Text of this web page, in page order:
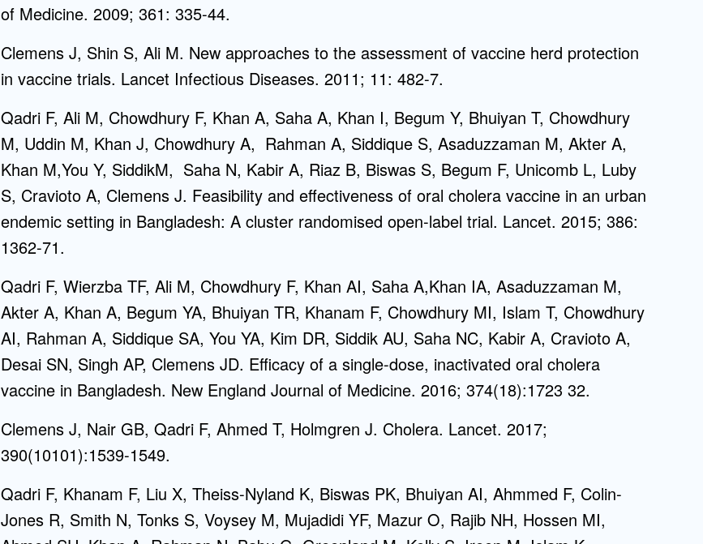
of Medicine. 2009; 361: 335-44.
Clemens J, Shin S, Ali M. New approaches to the assessment of vaccine herd protection
in vaccine trials. Lancet Infectious Diseases. 2011; 11: 482-7.
Qadri F, Ali M, Chowdhury F, Khan A, Saha A, Khan I, Begum Y, Bhuiyan T, Chowdhury
M, Uddin M, Khan J, Chowdhury A, Rahman A, Siddique S, Asaduzzaman M, Akter A,
Khan M,You Y, SiddikM, Saha N, Kabir A, Riaz B, Biswas S, Begum F, Unicomb L, Luby
S, Cravioto A, Clemens J. Feasibility and effectiveness of oral cholera vaccine in an urban
endemic setting in Bangladesh: A cluster randomised open-label trial. Lancet. 2015; 386:
1362-71.
Qadri F, Wierzba TF, Ali M, Chowdhury F, Khan AI, Saha A,Khan IA, Asaduzzaman M,
Akter A, Khan A, Begum YA, Bhuiyan TR, Khanam F, Chowdhury MI, Islam T, Chowdhury
AI, Rahman A, Siddique SA, You YA, Kim DR, Siddik AU, Saha NC, Kabir A, Cravioto A,
Desai SN, Singh AP, Clemens JD. Efficacy of a single-dose, inactivated oral cholera
vaccine in Bangladesh. New England Journal of Medicine. 2016; 374(18):1723 32.
Clemens J, Nair GB, Qadri F, Ahmed T, Holmgren J. Cholera. Lancet. 2017;
390(10101):1539-1549.
Qadri F, Khanam F, Liu X, Theiss-Nyland K, Biswas PK, Bhuiyan AI, Ahmmed F, Colin-
Jones R, Smith N, Tonks S, Voysey M, Mujadidi YF, Mazur O, Rajib NH, Hossen MI,